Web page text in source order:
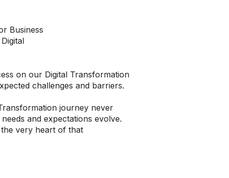
Business
on our Digital Transformation
challenges and barriers.
journey never
and expectations evolve.
very heart of that